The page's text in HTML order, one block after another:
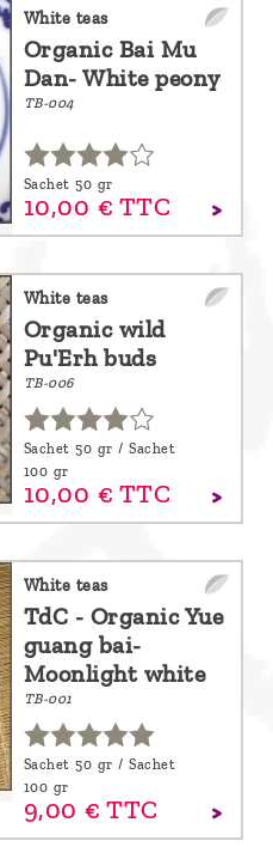
White teas
Organic Bai Mu
Dan- White peony
TB-004
Sachet 50 gr
10,00 € TTC
White teas
Organic wild
Pu'Erh buds
TB-006
Sachet 50 gr / Sachet
100 gr
10,00 € TTC
White teas
TdC - Organic Yue
guang bai-
Moonlight white
TB-001
Sachet 50 gr / Sachet
100 gr
9,00 € TTC